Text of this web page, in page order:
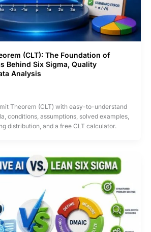
(CLT): The Foundation of
Behind Six Sigma, Quality
Analysis
Theorem (CLT) with easy-to-understand
conditions, assumptions, solved examples,
distribution, and a free CLT calculator.